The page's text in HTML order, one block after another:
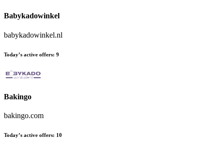
Babykadowinkel
babykadowinkel.nl
Today’s active offers: 9
Bakingo
bakingo.com
Today’s active offers: 10